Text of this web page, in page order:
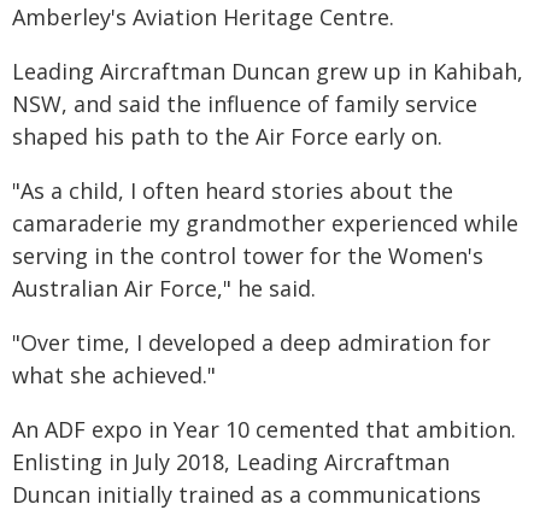
Amberley's Aviation Heritage Centre.
Leading Aircraftman Duncan grew up in Kahibah,
NSW, and said the influence of family service
shaped his path to the Air Force early on.
"As a child, I often heard stories about the
camaraderie my grandmother experienced while
serving in the control tower for the Women's
Australian Air Force," he said.
"Over time, I developed a deep admiration for
what she achieved."
An ADF expo in Year 10 cemented that ambition.
Enlisting in July 2018, Leading Aircraftman
Duncan initially trained as a communications